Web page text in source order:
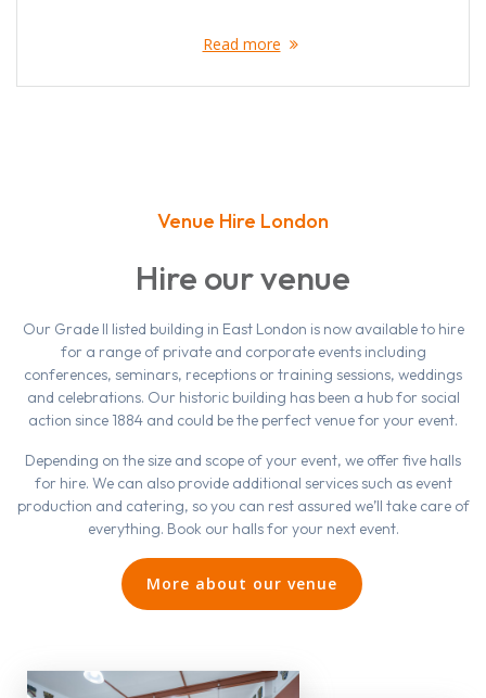
Read more
Venue Hire London
Hire our venue
Our Grade II listed building in East London is now available to hire
for a range of private and corporate events including
conferences, seminars, receptions or training sessions, weddings
and celebrations. Our historic building has been a hub for social
action since 1884 and could be the perfect venue for your event.
Depending on the size and scope of your event, we offer five halls
for hire. We can also provide additional services such as event
production and catering, so you can rest assured we’ll take care of
everything. Book our halls for your next event.
More about our venue